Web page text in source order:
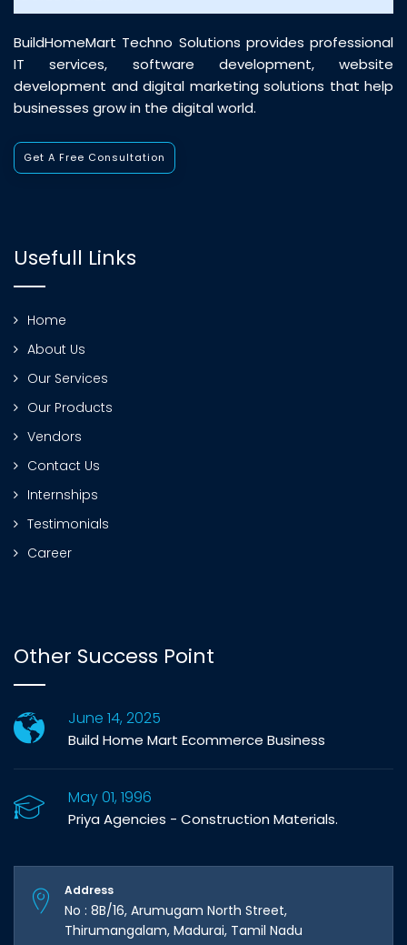
BuildHomeMart Techno Solutions provides professional
IT services, software development, website
development and digital marketing solutions that help
businesses grow in the digital world.
Get A Free Consultation
Usefull Links
Home
About Us
Our Services
Our Products
Vendors
Contact Us
Internships
Testimonials
Career
Other Success Point
June 14, 2025
Build Home Mart Ecommerce Business
May 01, 1996
Priya Agencies - Construction Materials.
Address
No : 8B/16, Arumugam North Street,
Thirumangalam, Madurai, Tamil Nadu